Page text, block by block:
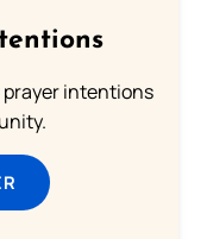
prayer intentions